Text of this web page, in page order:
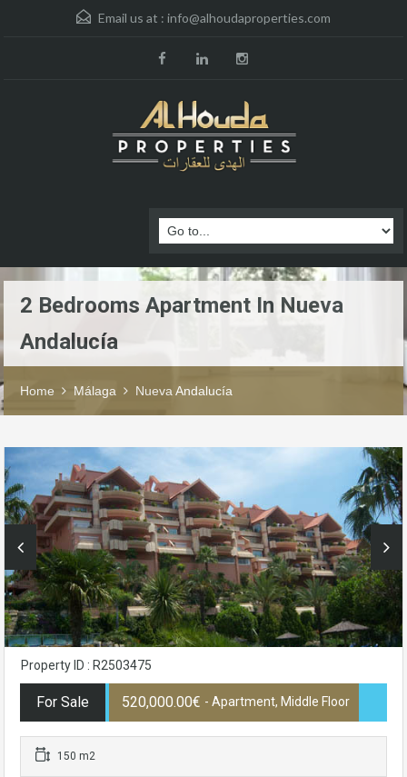
Email us at : info@alhoudaproperties.com
2 Bedrooms Apartment In Nueva
Andalucía
Home Málaga Nueva Andalucía
Property ID : R2503475
For Sale 520,000.00€ - Apartment, Middle Floor
150 m2